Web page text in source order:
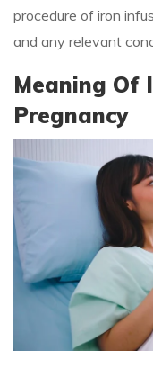
procedure of iron
and any relevant
Meaning Of
Pregnancy